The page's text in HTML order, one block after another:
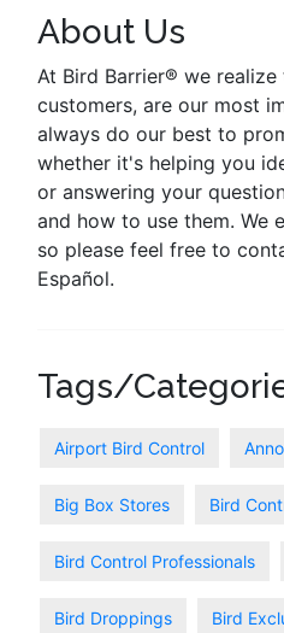
About Us
At Bird Barrier® we
customers, are our most
always do our best to
whether it's helping you
or answering your
and how to use them. We
so please feel free to
Español.
Tags/
Airport Bird Control
Big Box Stores Bird
Bird Control Professionals
Bird Droppings Bird